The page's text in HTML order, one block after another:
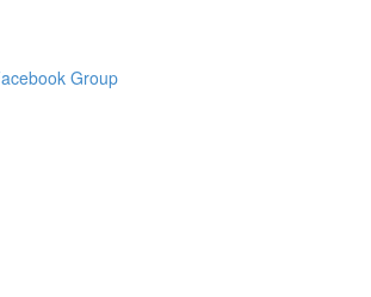
Group